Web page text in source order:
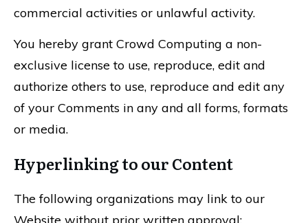
commercial activities or unlawful activity.
You hereby grant Crowd Computing a non-
exclusive license to use, reproduce, edit and
authorize others to use, reproduce and edit any
of your Comments in any and all forms, formats
or media.
Hyperlinking to our Content
The following organizations may link to our